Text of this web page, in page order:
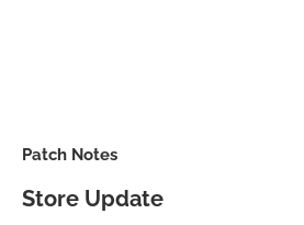
Patch Notes
Store Update